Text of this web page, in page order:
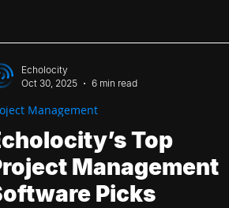
Smartsheet
Top
Management
Picks
Management
Echolocity
Oct 30, 2025
6 min read